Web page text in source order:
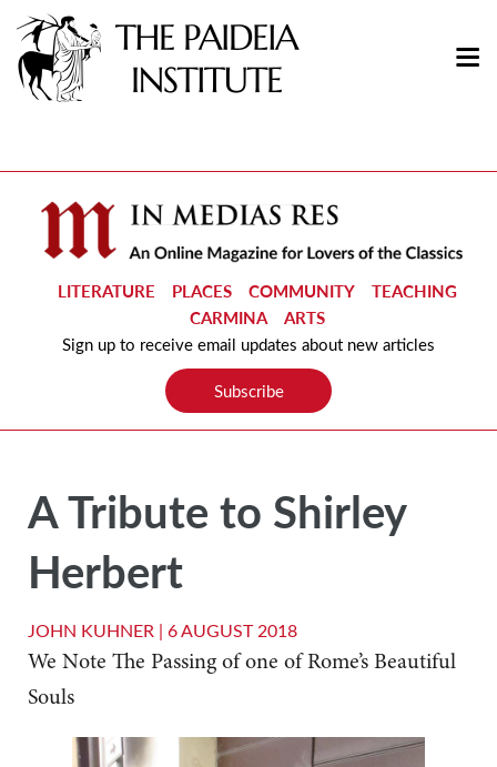
LITERATURE PLACES COMMUNITY
TEACHING
CARMINA
ARTS
Sign up to receive email updates about new articles
Subscribe
A Tribute to Shirley
Herbert
JOHN KUHNER | 6 AUGUST 2018
We Note The Passing of one of Rome’s Beautiful
Souls